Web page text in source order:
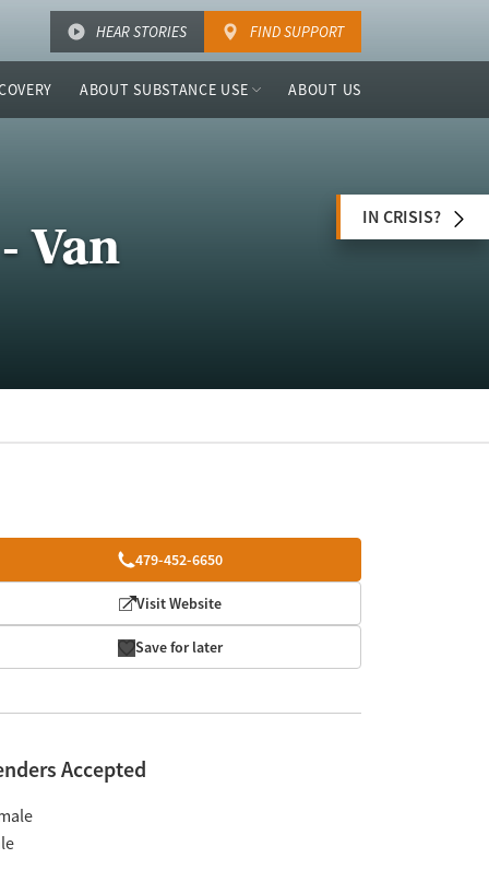
HEAR STORIES FIND SUPPORT
ABOUT SUBSTANCE USE ABOUT US
Van
IN CRISIS?
479-452-6650
Visit Website
Save for later
Accepted